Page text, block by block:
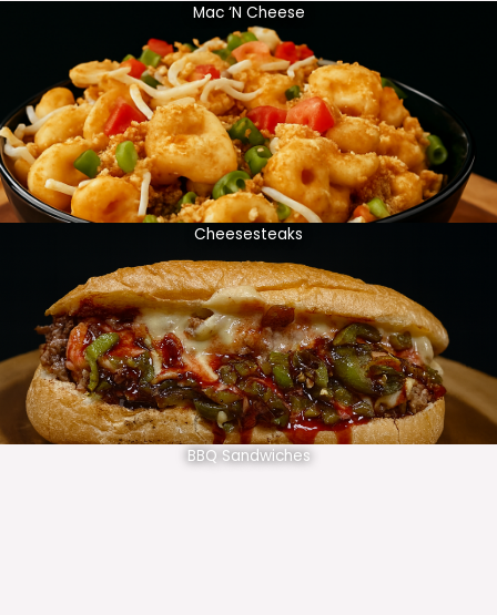
Mac ‘N Cheese
Cheesesteaks
BBQ Sandwiches